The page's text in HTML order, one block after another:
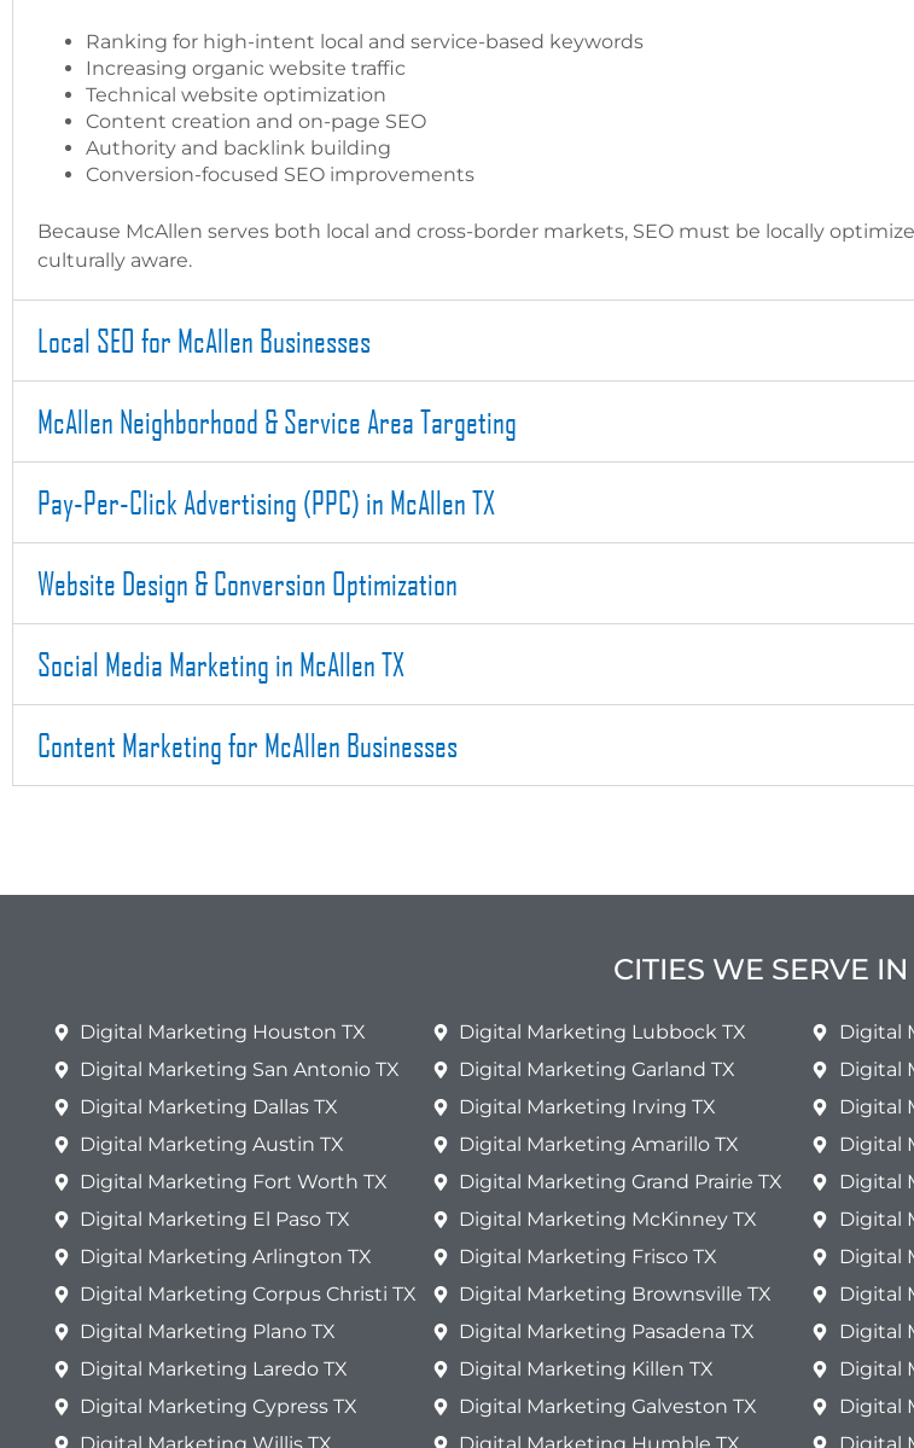
Ranking for high-intent local and service-based keywords
Increasing organic website traffic
Technical website optimization
Content creation and on-page SEO
Authority and backlink building
Conversion-focused SEO improvements
Because McAllen serves both local and cross-border markets, SEO must be locally
culturally aware.
Local SEO for McAllen Businesses
McAllen Neighborhood & Service Area Targeting
Pay-Per-Click Advertising (PPC) in McAllen TX
Website Design & Conversion Optimization
Social Media Marketing in McAllen TX
Content Marketing for McAllen Businesses
CITIES WE SERVE IN
Digital Marketing Houston TX
Digital Marketing San Antonio TX
Digital Marketing Dallas TX
Digital Marketing Austin TX
Digital Marketing Fort Worth TX
Digital Marketing El Paso TX
Digital Marketing Arlington TX
Digital Marketing Corpus Christi TX
Digital Marketing Plano TX
Digital Marketing Laredo TX
Digital Marketing Cypress TX
Digital Marketing Lubbock TX
Digital Marketing Garland TX
Digital Marketing Irving TX
Digital Marketing Amarillo TX
Digital Marketing Grand Prairie TX
Digital Marketing McKinney TX
Digital Marketing Frisco TX
Digital Marketing Brownsville TX
Digital Marketing Pasadena TX
Digital Marketing Killen TX
Digital Marketing Galveston TX
Digital
Digital
Digital
Digital
Digital
Digital
Digital
Digital
Digital
Digital
Digital